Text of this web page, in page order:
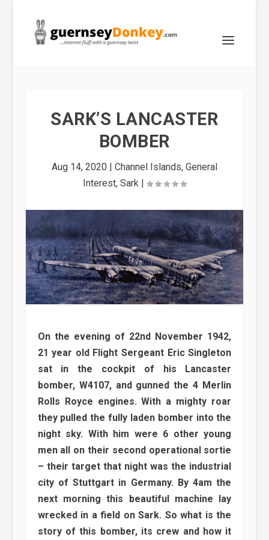
SARK’S LANCASTER
BOMBER
Aug 14, 2020| Channel Islands, General
Interest, Sark|
On the evening of 22nd November 1942,
21 year old Flight Sergeant Eric Singleton
sat in the cockpit of his Lancaster
bomber, W4107, and gunned the 4 Merlin
Rolls Royce engines. With a mighty roar
they pulled the fully laden bomber into the
night sky. With him were 6 other young
men all on their second operational sortie
– their target that night was the industrial
city of Stuttgart in Germany. By 4am the
next morning this beautiful machine lay
wrecked in a field on Sark. So what is the
story of this bomber, its crew and how it